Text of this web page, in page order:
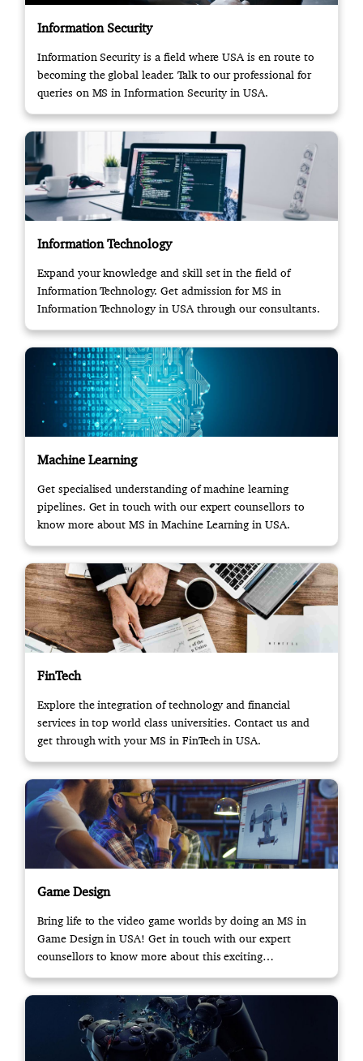
Information Security
Information Security is a field where USA is en route to
becoming the global leader. Talk to our professional for
queries on MS in Information Security in USA.
Information Technology
Expand your knowledge and skill set in the field of
Information Technology. Get admission for MS in
Information Technology in USA through our consultants.
Machine Learning
Get specialised understanding of machine learning
pipelines. Get in touch with our expert counsellors to
know more about MS in Machine Learning in USA.
FinTech
Explore the integration of technology and financial
services in top world class universities. Contact us and
get through with your MS in FinTech in USA.
Game Design
Bring life to the video game worlds by doing an MS in
Game Design in USA! Get in touch with our expert
counsellors to know more about this exciting
opportunity.